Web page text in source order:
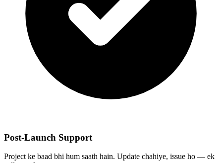
Post-Launch Support
Project ke baad bhi hum saath hain. Update chahiye, issue ho — ek